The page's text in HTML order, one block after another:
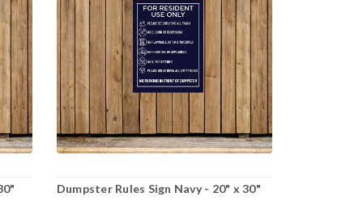
Dumpster Rules Sign Navy - 20" x 30"